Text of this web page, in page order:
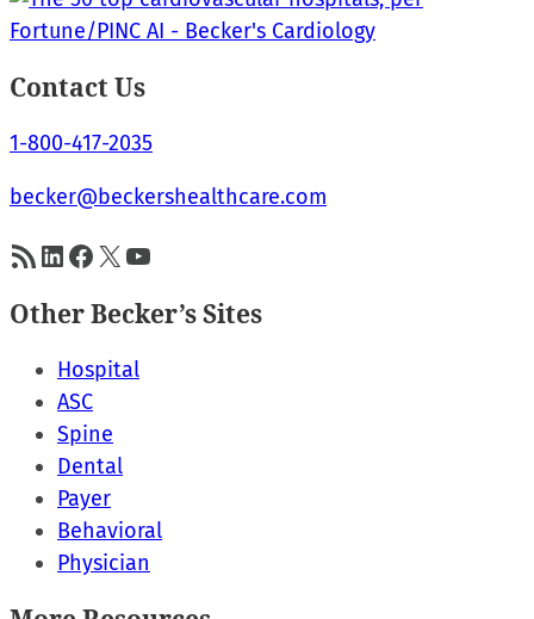
Contact Us
1-800-417-2035
becker@beckershealthcare.com
RSS FeedLinkedIn
Facebook
X YouTube
Other Becker’s Sites
Hospital
ASC
Spine
Dental
Payer
Behavioral
Physician